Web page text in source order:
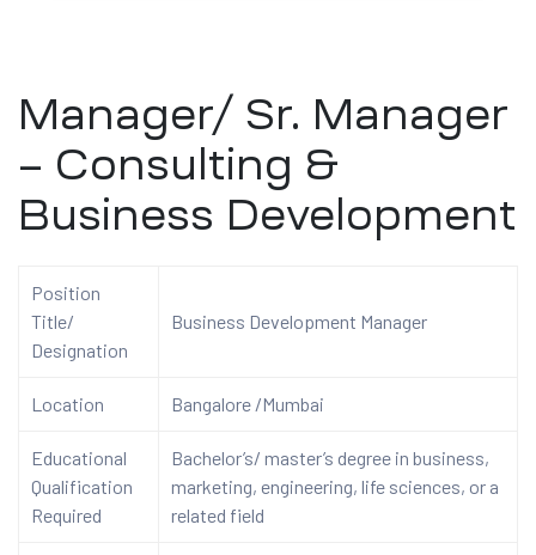
Manager/ Sr. Manager
– Consulting &
Business Development
Position
Title/
Designation
Business Development Manager
Location Bangalore /Mumbai
Educational
Qualification
Required
Bachelor’s/ master’s degree in business,
marketing, engineering, life sciences, or a
related field